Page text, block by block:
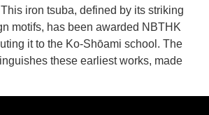
iron tsuba, defined by its striking
motifs, has been awarded NBTHK
it to the Ko-Shōami school. The
these earliest works, made